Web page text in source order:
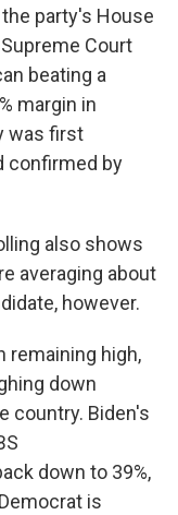
party's House
Court
beating a
margin in
was first
confirmed by
also shows
averaging about
however.
remaining high,
down
country. Biden's
down to 39%,
is